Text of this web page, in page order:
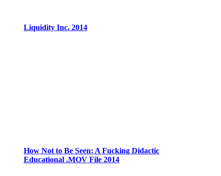
Liquidity Inc. 2014
How Not to Be Seen: A Fucking Didactic
Educational .MOV File 2014